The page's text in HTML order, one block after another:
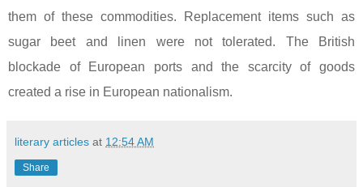
them of these commodities. Replacement items such as
sugar beet and linen were not tolerated. The British
blockade of European ports and the scarcity of goods
created a rise in European nationalism.
literary articles at 12:54 AM
Share